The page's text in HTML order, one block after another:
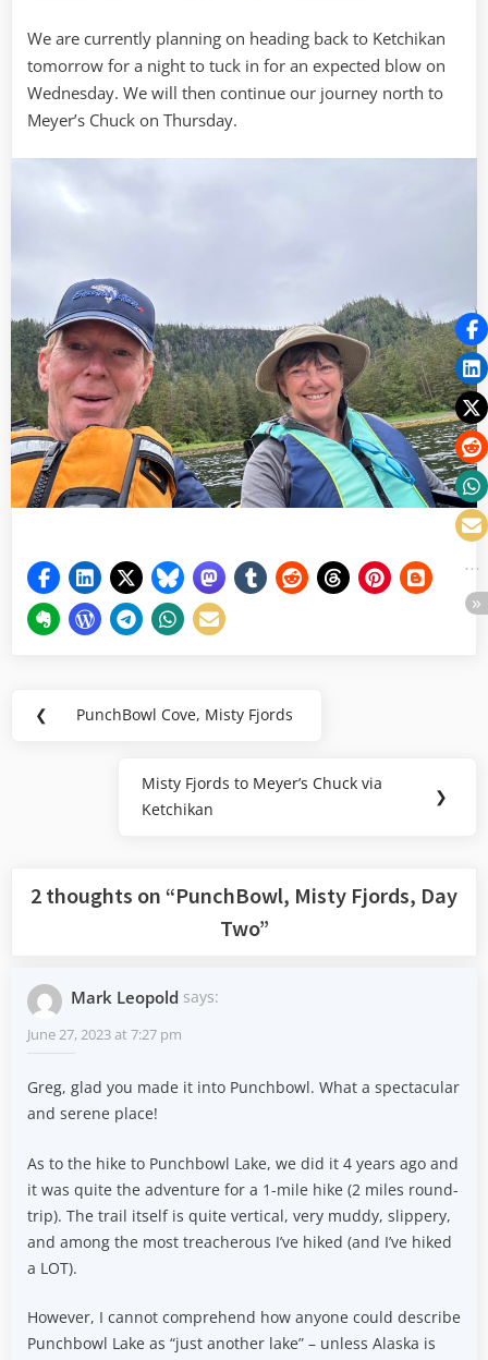
We are currently planning on heading back to Ketchikan
tomorrow for a night to tuck in for an expected blow on
Wednesday. We will then continue our journey north to
Meyer’s Chuck on Thursday.
Post
❮
Previous
PunchBowl Cove, Misty Fjords
Next
Post:
Misty Fjords to Meyer’s Chuck via
Ketchikan
❯
2 thoughts on “PunchBowl, Misty Fjords, Day
Two”
Mark Leopold says:
June 27, 2023 at 7:27 pm
Greg, glad you made it into Punchbowl. What a spectacular
and serene place!
As to the hike to Punchbowl Lake, we did it 4 years ago and
it was quite the adventure for a 1-mile hike (2 miles round-
trip). The trail itself is quite vertical, very muddy, slippery,
and among the most treacherous I’ve hiked (and I’ve hiked
a LOT).
However, I cannot comprehend how anyone could describe
Punchbowl Lake as “just another lake” – unless Alaska is